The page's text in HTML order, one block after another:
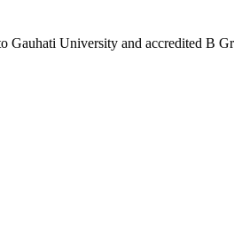
Gauhati University and accredited B